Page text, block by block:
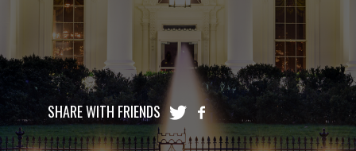
SHARE WITH FRIENDS